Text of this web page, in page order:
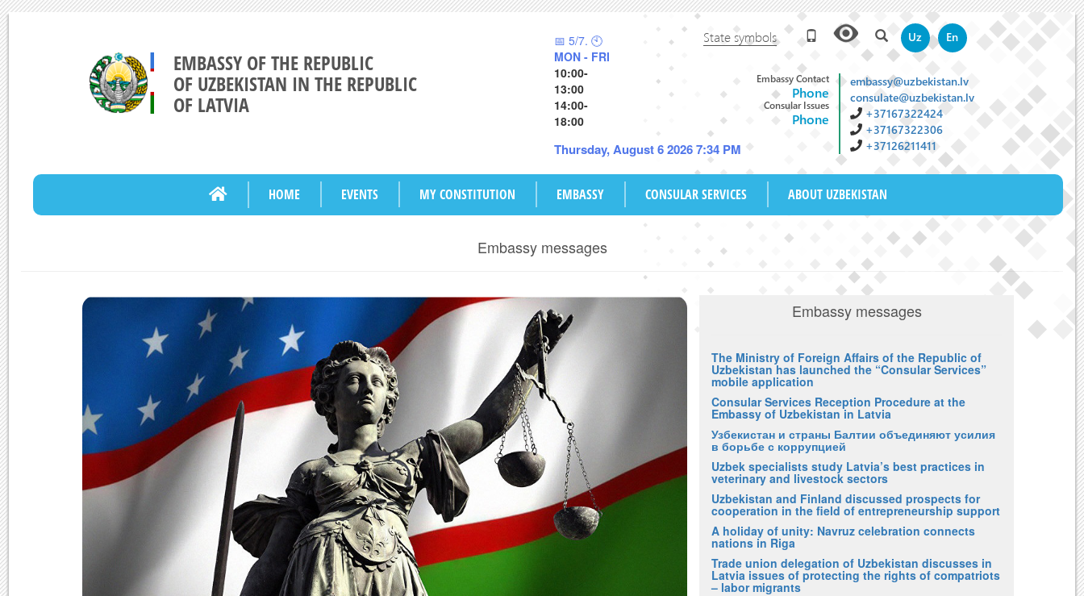
EMBASSY OF THE REPUBLIC
OF UZBEKISTAN IN THE REPUBLIC
OF LATVIA
📅 5/7. 🕙
MON - FRI
10:00-
13:00
14:00-
18:00
Thursday, August 6 2026 7:34 PM
State symbols Uz En
Embassy Contact
Phone
Consular Issues
Phone
embassy@uzbekistan.lv
consulate@uzbekistan.lv
+37167322424
+37167322306
+37126211411
HOME EVENTS MY CONSTITUTION EMBASSY CONSULAR SERVICES ABOUT UZBEKISTAN
Embassy messages
Embassy messages
The Ministry of Foreign Affairs of the Republic of
Uzbekistan has launched the “Consular Services”
mobile application
Consular Services Reception Procedure at the
Embassy of Uzbekistan in Latvia
Узбекистан и страны Балтии объединяют усилия
в борьбе с коррупцией
Uzbek specialists study Latvia’s best practices in
veterinary and livestock sectors
Uzbekistan and Finland discussed prospects for
cooperation in the field of entrepreneurship support
A holiday of unity: Navruz celebration connects
nations in Riga
Trade union delegation of Uzbekistan discusses in
Latvia issues of protecting the rights of compatriots
– labor migrants